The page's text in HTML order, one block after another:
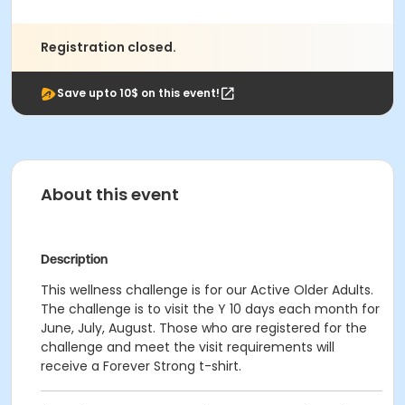
Registration closed.
Save upto 10$ on this event!
About this event
Description
This wellness challenge is for our Active Older Adults.
The challenge is to visit the Y 10 days each month for
June, July, August. Those who are registered for the
challenge and meet the visit requirements will
receive a Forever Strong t-shirt.